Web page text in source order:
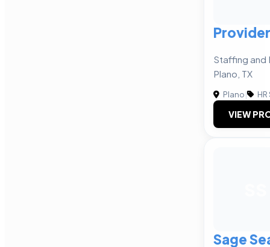
Staffing and
Plano, TX
Plano|
VIEW
Sage